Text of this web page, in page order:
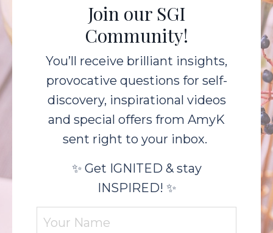
Join our SGI
Community!
You’ll receive brilliant insights,
provocative questions for self-
discovery, inspirational videos
and special offers from AmyK
sent right to your inbox.
✨ Get IGNITED & stay
INSPIRED! ✨